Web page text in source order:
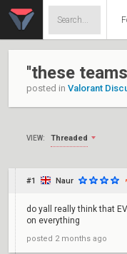
''these
posted in Valorant
VIEW: Threaded
#1 Naur
do yall really think that
on everything
posted 2 months ago